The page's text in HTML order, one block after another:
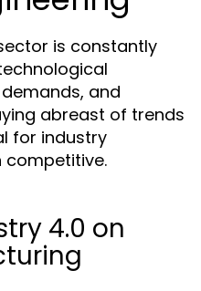
is constantly
and
abreast of trends
for industry
competitive.
4.0 on